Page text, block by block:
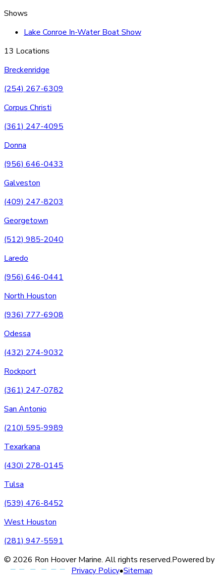
Shows
Lake Conroe In-Water Boat Show
13 Locations
Breckenridge
(254) 267-6309
Corpus Christi
(361) 247-4095
Donna
(956) 646-0433
Galveston
(409) 247-8203
Georgetown
(512) 985-2040
Laredo
(956) 646-0441
North Houston
(936) 777-6908
Odessa
(432) 274-9032
Rockport
(361) 247-0782
San Antonio
(210) 595-9989
Texarkana
(430) 278-0145
Tulsa
(539) 476-8452
West Houston
(281) 947-5591
© 2026 Ron Hoover Marine. All rights reserved.Powered by
Privacy Policy•Sitemap